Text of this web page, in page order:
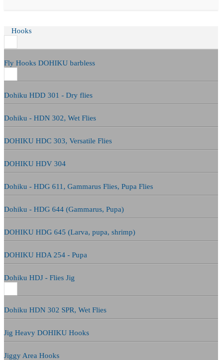
Hooks
Fly Hooks DOHIKU barbless
Dohiku HDD 301 - Dry flies
Dohiku - HDN 302, Wet Flies
DOHIKU HDC 303, Versatile Flies
DOHIKU HDV 304
Dohiku - HDG 611, Gammarus Flies, Pupa Flies
Dohiku - HDG 644 (Gammarus, Pupa)
DOHIKU HDG 645 (Larva, pupa, shrimp)
DOHIKU HDA 254 - Pupa
Dohiku HDJ - Flies Jig
Dohiku HDN 302 SPR, Wet Flies
Jig Heavy DOHIKU Hooks
Jiggy Area Hooks